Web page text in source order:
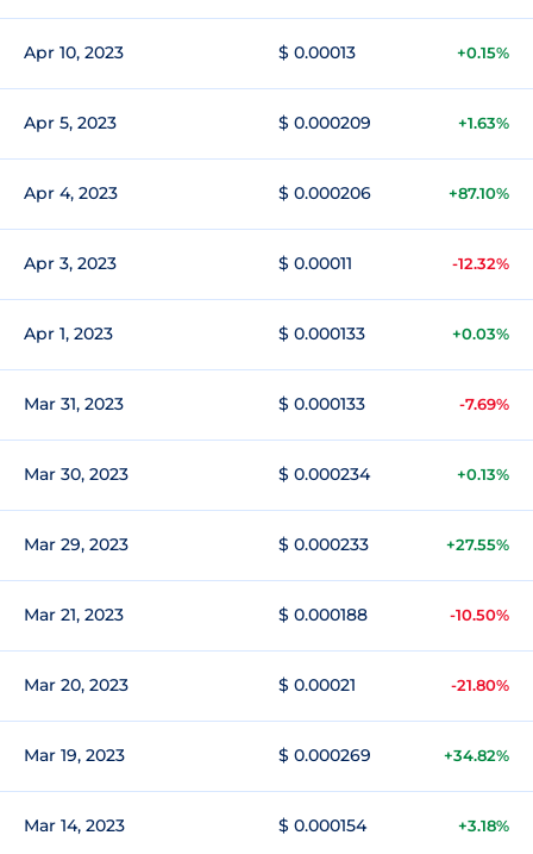
Apr 10, 2023 $ 0.00013 +0.15%
Apr 5, 2023 $ 0.000209 +1.63%
Apr 4, 2023 $ 0.000206 +87.10%
Apr 3, 2023 $ 0.00011 -12.32%
Apr 1, 2023 $ 0.000133 +0.03%
Mar 31, 2023 $ 0.000133 -7.69%
Mar 30, 2023 $ 0.000234 +0.13%
Mar 29, 2023 $ 0.000233 +27.55%
Mar 21, 2023 $ 0.000188 -10.50%
Mar 20, 2023 $ 0.00021 -21.80%
Mar 19, 2023 $ 0.000269 +34.82%
Mar 14, 2023 $ 0.000154 +3.18%